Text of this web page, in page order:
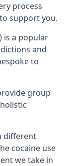
process
support you.
is a popular
and
to
group
different
cocaine use
we take in